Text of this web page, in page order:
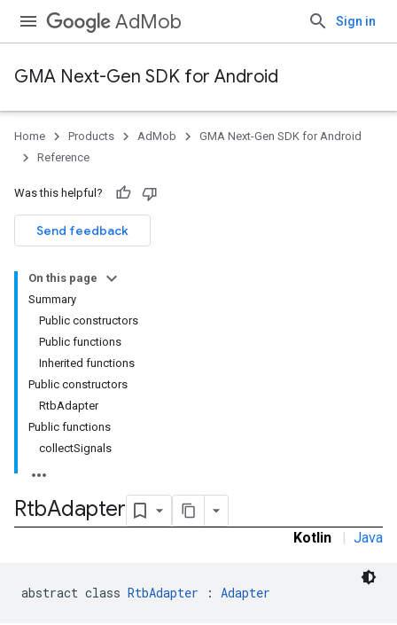
AdMob Sign in
GMA Next-Gen SDK for Android
Home Products AdMob
GMA Next-Gen SDK for Android
Reference
Was this helpful?
Send feedback
On this page
Summary
Public constructors
Public functions
Inherited functions
Public constructors
RtbAdapter
Public functions
collectSignals
RtbAdapter
Kotlin | Java
abstract class RtbAdapter : Adapter